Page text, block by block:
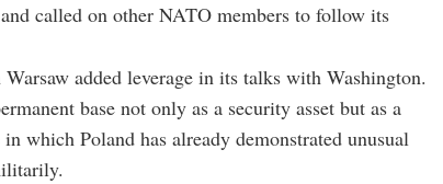
called on other NATO members to follow its
added leverage in its talks with Washington.
base not only as a security asset but as a
which Poland has already demonstrated unusual